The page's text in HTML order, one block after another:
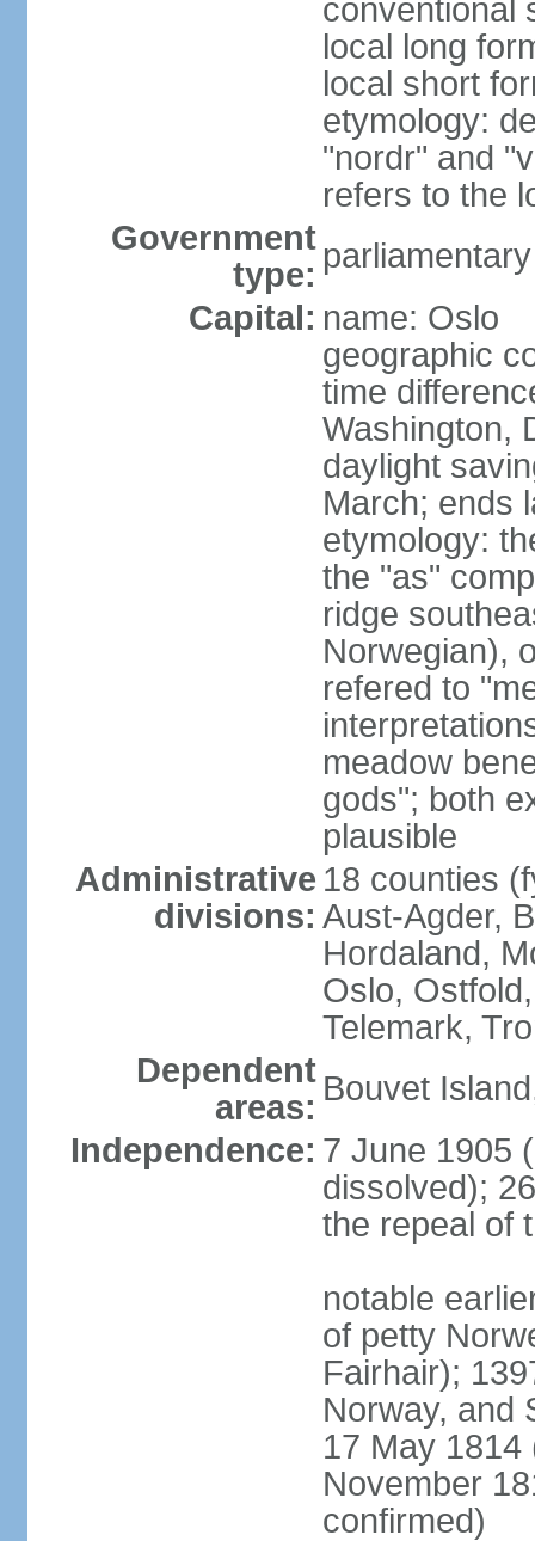
conventional
local long
local short
etymology:
"nordr" and
refers to the
Government
type:
Capital: name: Oslo
geographic
time
Washington,
daylight
March; ends
etymology:
the "as"
ridge
Norwegian),
refered to
meadow
gods"; both
plausible
Administrative
divisions:
18 counties
Aust-Agder,
Hordaland,
Oslo,
Telemark,
Dependent
areas: Bouvet
Independence: 7 June 1905
dissolved);
the repeal of
notable
of petty
Fairhair);
Norway, and
17 May 1814
November
confirmed)